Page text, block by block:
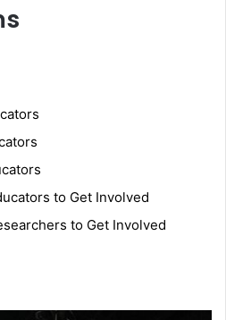
to Get Involved
to Get Involved